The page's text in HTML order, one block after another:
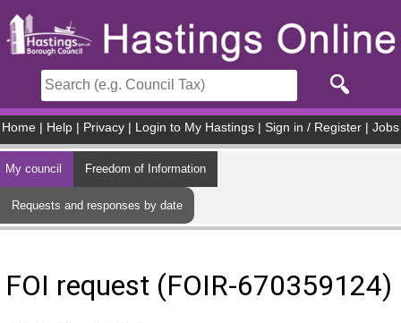
Home Help Privacy Login to My Hastings Sign in / Register Jobs
My council Freedom of Information
Requests and responses by date
FOI request (FOIR-670359124)